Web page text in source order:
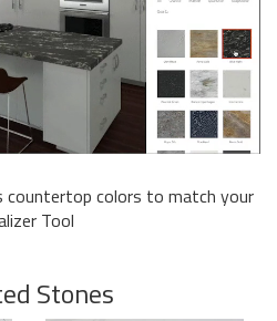
countertop colors to match your
Tool
Stones